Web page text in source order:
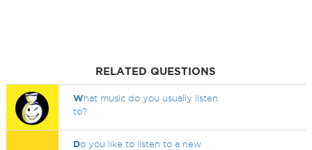
RELATED QUESTIONS
What music do you usually listen
to?
Do you like to listen to a new